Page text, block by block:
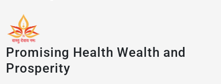
Promising Health Wealth and
Prosperity